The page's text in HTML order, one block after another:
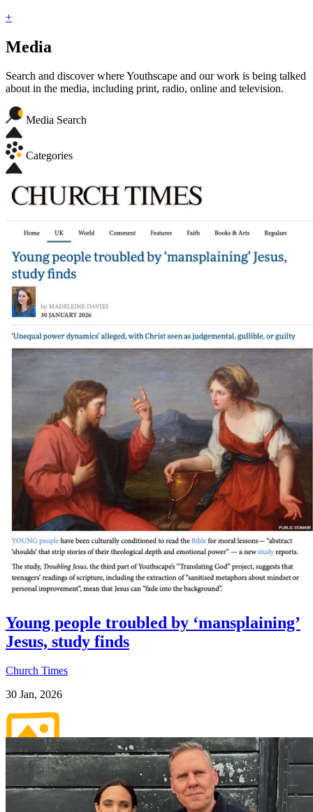
+
Media
Search and discover where Youthscape and our work is being talked
about in the media, including print, radio, online and television.
Media Search
Categories
Young people troubled by ‘mansplaining’
Jesus, study finds
Church Times
30 Jan, 2026
Pictures